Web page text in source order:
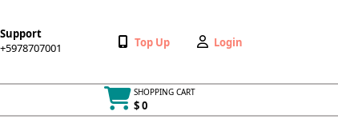
Support
+5978707001 +5978707001 Wishlist
Top Up
My
Login
SHOPPING CART
$ 0
Cart